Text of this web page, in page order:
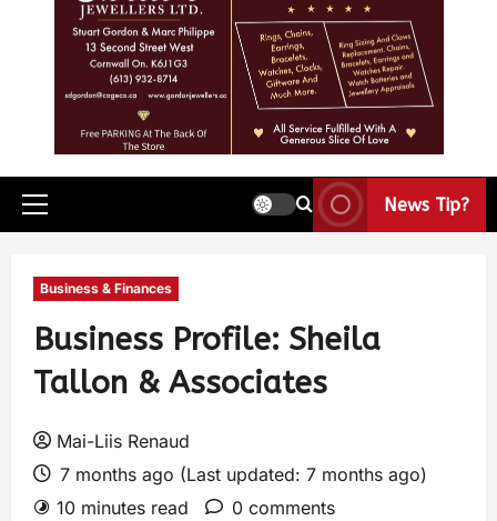
News Tip?
Business & Finances
Business Profile: Sheila
Tallon & Associates
Mai-Liis Renaud
7 months ago (Last updated: 7 months ago)
10 minutes read
0 comments